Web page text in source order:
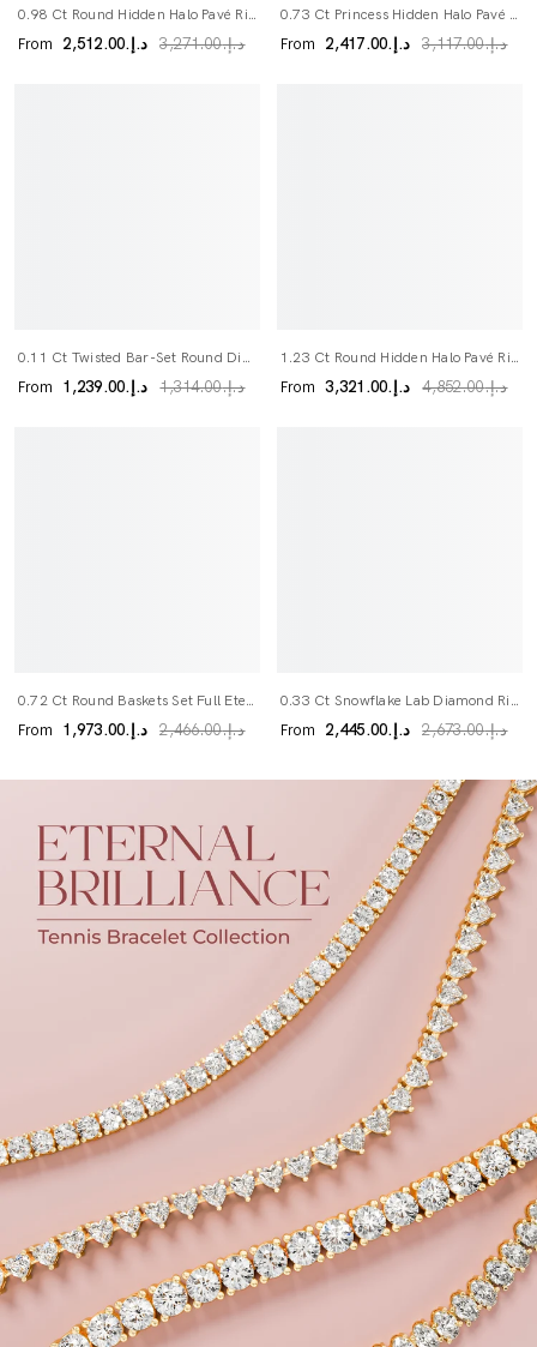
0.98 Ct Round Hidden Halo Pavé Ring
From د.إ.‏2,512.00 د.إ.‏3,271.00
0.73 Ct Princess Hidden Halo Pavé Ring
From د.إ.‏2,417.00 د.إ.‏3,117.00
0.11 Ct Twisted Bar-Set Round Diamond Band
From د.إ.‏1,239.00 د.إ.‏1,314.00
1.23 Ct Round Hidden Halo Pavé Ring
From د.إ.‏3,321.00 د.إ.‏4,852.00
0.72 Ct Round Baskets Set Full Eternity Ring
From د.إ.‏1,973.00 د.إ.‏2,466.00
0.33 Ct Snowflake Lab Diamond Ring
From د.إ.‏2,445.00 د.إ.‏2,673.00